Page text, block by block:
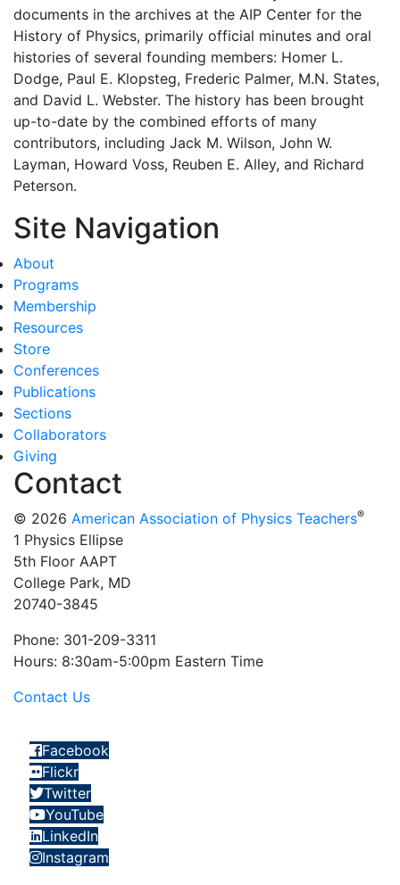
documents in the archives at the AIP Center for the
History of Physics, primarily official minutes and oral
histories of several founding members: Homer L.
Dodge, Paul E. Klopsteg, Frederic Palmer, M.N. States,
and David L. Webster. The history has been brought
up-to-date by the combined efforts of many
contributors, including Jack M. Wilson, John W.
Layman, Howard Voss, Reuben E. Alley, and Richard
Peterson.
Site Navigation
About
Programs
Membership
Resources
Store
Conferences
Publications
Sections
Collaborators
Giving
Contact
© 2026 American Association of Physics Teachers®
1 Physics Ellipse
5th Floor AAPT
College Park, MD
20740-3845
Phone: 301-209-3311
Hours: 8:30am-5:00pm Eastern Time
Contact Us
Facebook
Flickr
Twitter
YouTube
LinkedIn
Instagram